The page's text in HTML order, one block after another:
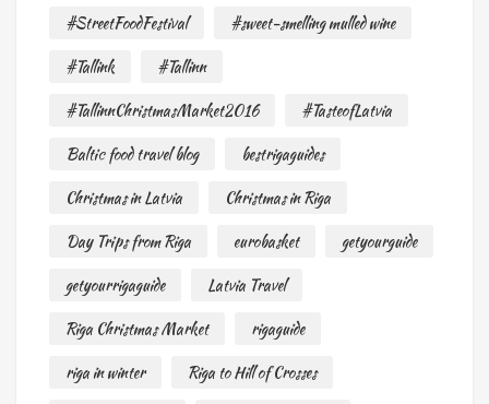
#StreetFoodFestival
#sweet-smelling mulled wine
#Tallink
#Tallinn
#TallinnChristmasMarket2016
#TasteofLatvia
Baltic food travel blog
bestrigaguides
Christmas in Latvia
Christmas in Riga
Day Trips from Riga
eurobasket
getyourguide
getyourrigaguide
Latvia Travel
Riga Christmas Market
rigaguide
riga in winter
Riga to Hill of Crosses